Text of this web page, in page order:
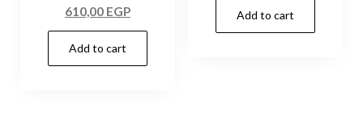
610,00 EGP
Add to cart
Add to cart